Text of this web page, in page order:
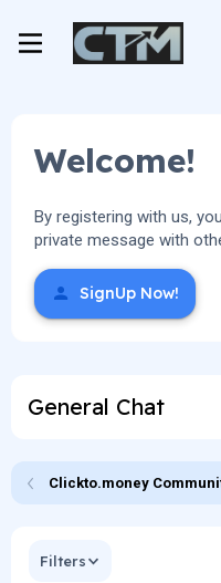
Welcome!
By registering with us,
private message with
SignUp Now!
General Chat
Clickto.money
Filters